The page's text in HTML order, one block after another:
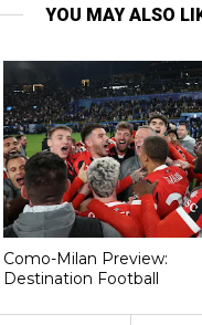
YOU MAY ALSO
Como-Milan Preview:
Destination Football